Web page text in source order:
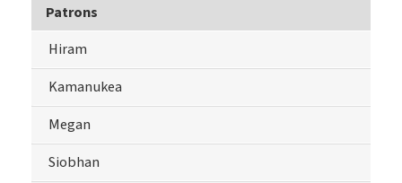
Patrons
Hiram
Kamanukea
Megan
Siobhan